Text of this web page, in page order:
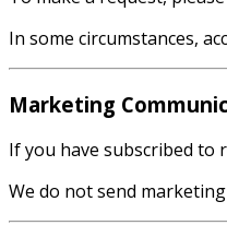
In some circumstances,
Marketing
If you have subscribed to
We do not send